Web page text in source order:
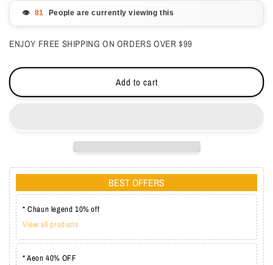
Blue
0.5
-
0.5
-
👁️ People are currently viewing this
ENJOY FREE SHIPPING ON ORDERS OVER $99
Add to cart
BEST OFFERS
* Chaun legend 10% off
View all products
* Aeon 40% OFF